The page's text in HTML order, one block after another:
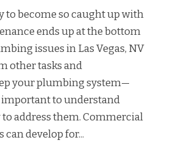
to become so caught up with
ends up at the bottom
issues in Las Vegas, NV
other tasks and
your plumbing system—
important to understand
address them. Commercial
develop for...